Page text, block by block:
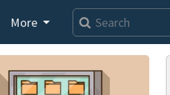
More